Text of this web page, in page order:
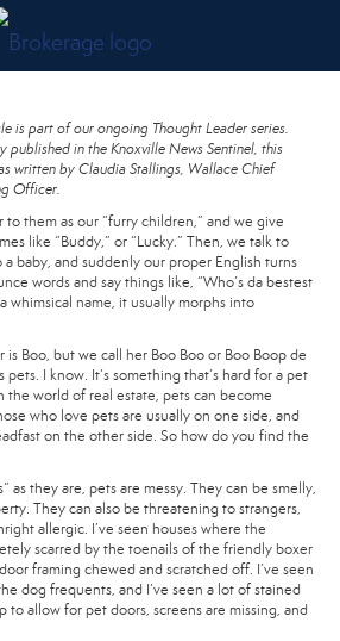
is part of our ongoing Thought Leader series.
published in the Knoxville News Sentinel, this
written by Claudia Stallings, Wallace Chief
Officer.
to them as our “furry children,” and we give
like “Buddy,” or “Lucky.” Then, we talk to
baby, and suddenly our proper English turns
words and say things like, “Who’s da bestest
whimsical name, it usually morphs into
is Boo, but we call her Boo Boo or Boo Boop de
I know. It’s something that’s hard for a pet
the world of real estate, pets can become
who love pets are usually on one side, and
on the other side. So how do you find the
as they are, pets are messy. They can be smelly,
They can also be threatening to strangers,
allergic. I’ve seen houses where the
scarred by the toenails of the friendly boxer
framing chewed and scratched off. I’ve seen
dog frequents, and I’ve seen a lot of stained
to allow for pet doors, screens are missing, and